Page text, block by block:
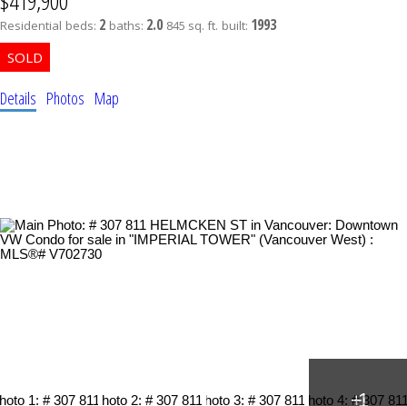
Residential beds: 2 baths: 2.0 845 sq. ft. built: 1993
Details Photos Map